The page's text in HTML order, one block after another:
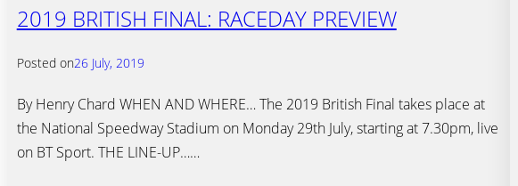
2019 BRITISH FINAL: RACEDAY PREVIEW
Posted on26 July, 2019
By Henry Chard WHEN AND WHERE… The 2019 British Final takes place at
the National Speedway Stadium on Monday 29th July, starting at 7.30pm, live
on BT Sport. THE LINE-UP……